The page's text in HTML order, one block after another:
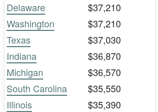
Delaware
$37,210
Washington
$37,210
Texas
$37,030
Indiana
$36,870
Michigan
$36,570
South Carolina
$35,550
Illinois
$35,390